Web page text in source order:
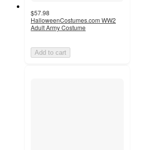
$57.98
HalloweenCostumes.com WW2
Adult Army Costume
Add to cart